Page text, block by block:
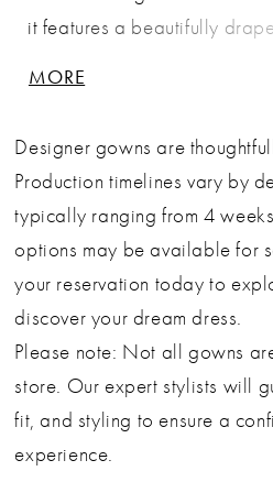
it features a beautifully
flowing A-line skirt offers
ethereal charm—perfect for
ceremony look. The lace-up
adjustable fit and sculpted
comfort and structure
delicacy. Ideal for garden
ceremonies, destination
celebrations, this gown
with modern versatility. Key
line Design: Sweetheart
removable chiffon scarf
MORE
Designer gowns are
Production timelines vary by
typically ranging from 4
options may be available for
your reservation today to
discover your dream dress.
Please note: Not all gowns
store. Our expert stylists will
fit, and styling to ensure a
experience.